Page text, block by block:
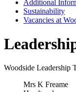
Additional
Sustainability
Vacancies at
Woodside Leadership
Mrs K Freame